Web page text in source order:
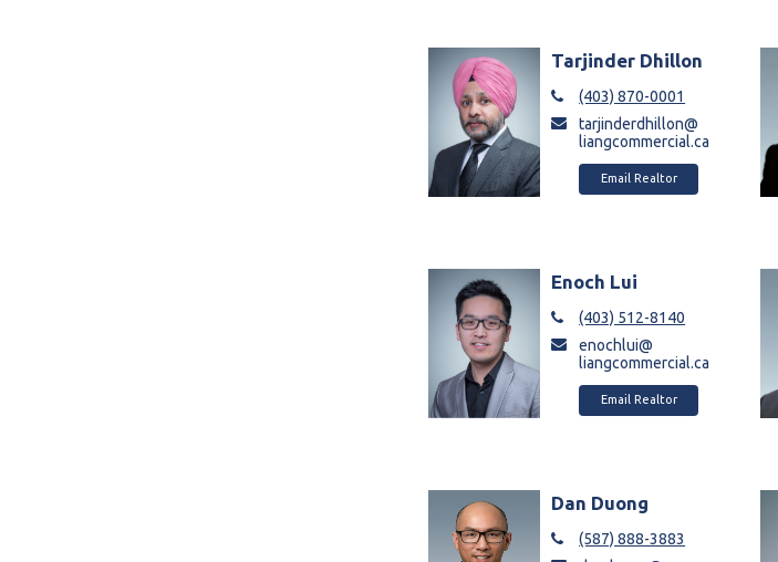
Tarjinder Dhillon
(403) 870-0001
tarjinderdhillon@
liangcommercial.ca
Email Realtor
Enoch Lui
(403) 512-8140
enochlui@
liangcommercial.ca
Email Realtor
Dan Duong
(587) 888-3883